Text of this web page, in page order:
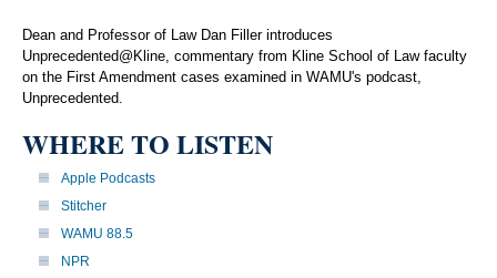
Dean and Professor of Law Dan Filler introduces
Unprecedented@Kline, commentary from Kline School of Law faculty
on the First Amendment cases examined in WAMU's podcast,
Unprecedented.
WHERE TO LISTEN
Apple Podcasts
Stitcher
WAMU 88.5
NPR